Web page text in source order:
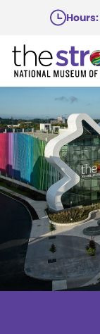
main
content
Hours: